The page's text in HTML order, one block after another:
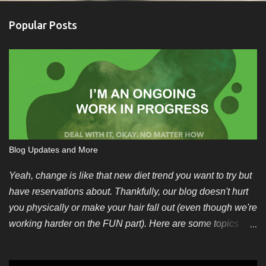
Popular Posts
Blog Updates and More
Yeah, change is like that new diet trend you want to try but
have reservations about. Thankfully, our blog doesn't hurt
you physically or make your hair fall out (even though we're
working harder on the FUN part). Here are some topics